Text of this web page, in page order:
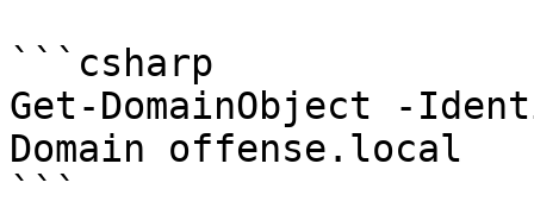
```csharp
Get-DomainObject -
Domain offense.local
```